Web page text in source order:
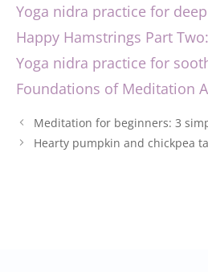
Yoga nidra practice for
Happy Hamstrings Part
Yoga nidra practice for
Foundations of Meditation
Post
navigation
Meditation for beginners: 3
Hearty pumpkin and chickpea